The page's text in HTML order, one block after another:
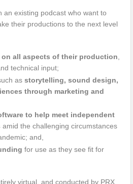
an existing podcast who want to
their productions to the next level
on all aspects of their production
technical input;
asstorytelling, sound design,
through marketing and
to help meet independent
amid the challenging circumstances
and,
for use as they see fit for
virtual, and conducted by PRX